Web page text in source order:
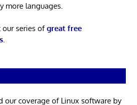
more languages.
our series ofgreat free
.
our coverage of Linux software by